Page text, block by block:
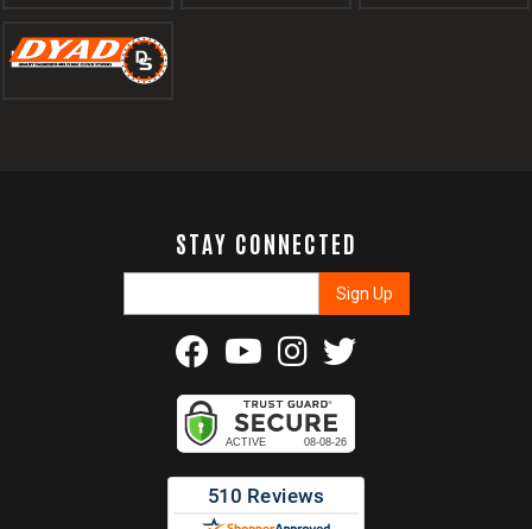
STAY CONNECTED